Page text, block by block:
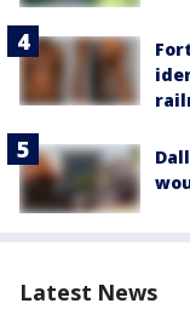
Latest News